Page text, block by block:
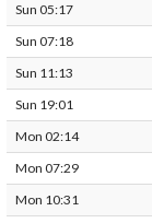
Sun 05:17
Sun 07:18
Sun 11:13
Sun 19:01
Mon 02:14
Mon 07:29
Mon 10:31